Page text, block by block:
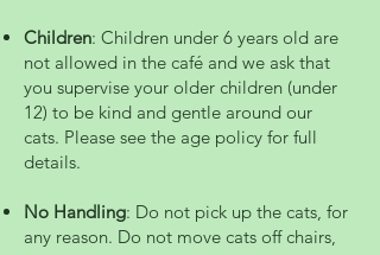
Children: Children under 6 years old are
not allowed in the café and we ask that
you supervise your older children (under
12) to be kind and gentle around our
cats.​ Please see the age policy for full
details.
No Handling: Do not pick up the cats, for
any reason. Do not move cats off chairs,